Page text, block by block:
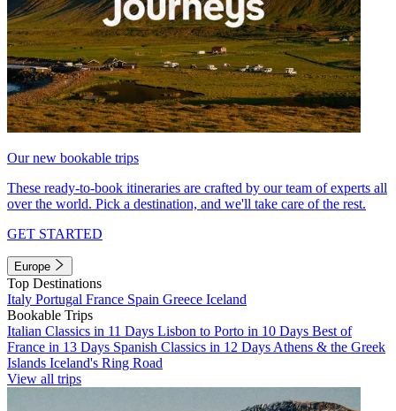
Our new bookable trips
These ready-to-book itineraries are crafted by our team of experts all
over the world. Pick a destination, and we'll take care of the rest.
GET STARTED
Europe
Top Destinations
Italy Portugal France Spain Greece Iceland
Bookable Trips
Italian Classics in 11 Days Lisbon to Porto in 10 Days Best of
France in 13 Days Spanish Classics in 12 Days Athens & the Greek
Islands Iceland's Ring Road
View all trips